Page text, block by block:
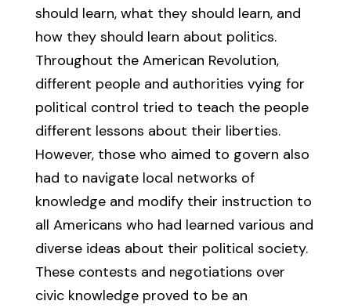
should learn, what they should learn, and
how they should learn about politics.
Throughout the American Revolution,
different people and authorities vying for
political control tried to teach the people
different lessons about their liberties.
However, those who aimed to govern also
had to navigate local networks of
knowledge and modify their instruction to
all Americans who had learned various and
diverse ideas about their political society.
These contests and negotiations over
civic knowledge proved to be an